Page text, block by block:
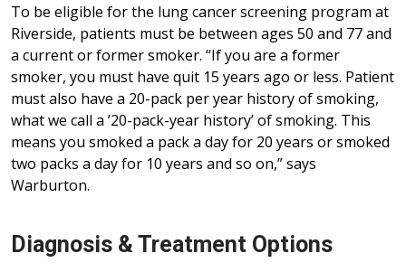
To be eligible for the lung cancer screening program at
Riverside, patients must be between ages 50 and 77 and
a current or former smoker. “If you are a former
smoker, you must have quit 15 years ago or less. Patient
must also have a 20-pack per year history of smoking,
what we call a ’20-pack-year history’ of smoking. This
means you smoked a pack a day for 20 years or smoked
two packs a day for 10 years and so on,” says
Warburton.
Diagnosis & Treatment Options